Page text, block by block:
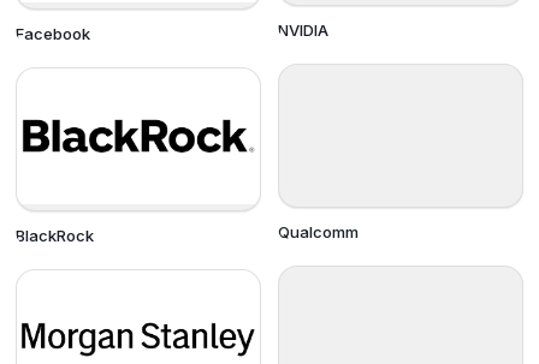
Facebook
BlackRock
NVIDIA
Qualcomm